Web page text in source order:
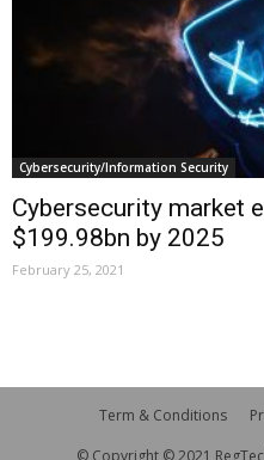
Cybersecurity/Information Security
Cybersecurity market
$199.98bn by 2025
February 25, 2021
Term & Conditions